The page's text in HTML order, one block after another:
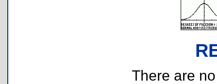
There are